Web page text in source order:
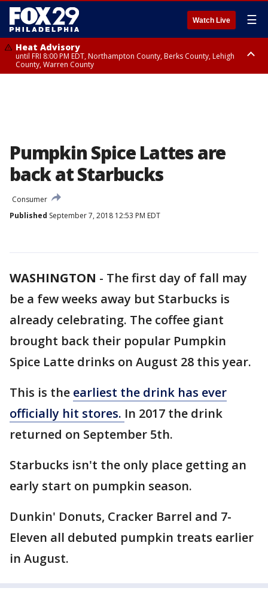
Watch Live ☰
Heat Advisory
until FRI 8:00 PM EDT, Northampton County, Berks County, Lehigh
County, Warren County
Pumpkin Spice Lattes are
back at Starbucks
Consumer
Published September 7, 2018 12:53 PM EDT
WASHINGTON - The first day of fall may
be a few weeks away but Starbucks is
already celebrating. The coffee giant
brought back their popular Pumpkin
Spice Latte drinks on August 28 this year.
This is the earliest the drink has ever
officially hit stores. In 2017 the drink
returned on September 5th.
Starbucks isn't the only place getting an
early start on pumpkin season.
Dunkin' Donuts, Cracker Barrel and 7-
Eleven all debuted pumpkin treats earlier
in August.